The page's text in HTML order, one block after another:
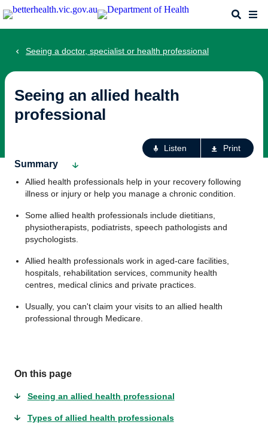
Skip
to
Search
Seeing a doctor, specialist or health professional
Seeing an allied health
professional
Listen Print
Summary
Allied health professionals help in your recovery following
illness or injury or help you manage a chronic condition.
Some allied health professionals include dietitians,
physiotherapists, podiatrists, speech pathologists and
psychologists.
Allied health professionals work in aged-care facilities,
hospitals, rehabilitation services, community health
centres, medical clinics and private practices.
Usually, you can't claim your visits to an allied health
professional through Medicare.
On this page
Seeing an allied health professional
Types of allied health professionals